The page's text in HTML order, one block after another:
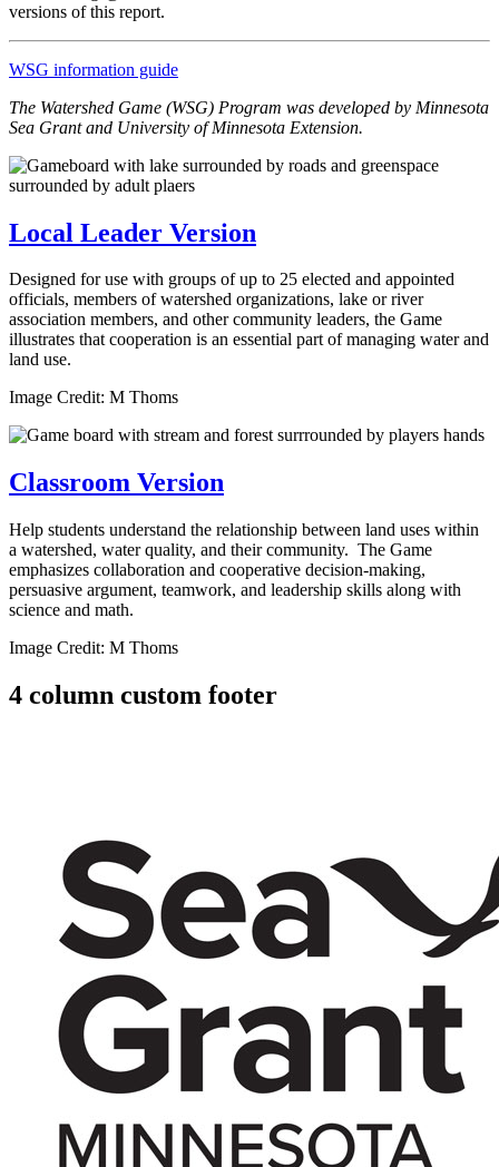
versions of this report.
WSG information guide
The Watershed Game (WSG) Program was developed by Minnesota
Sea Grant and University of Minnesota Extension.
Local Leader Version
Designed for use with groups of up to 25 elected and appointed
officials, members of watershed organizations, lake or river
association members, and other community leaders, the Game
illustrates that cooperation is an essential part of managing water and
land use.
Image Credit: M Thoms
Classroom Version
Help students understand the relationship between land uses within
a watershed, water quality, and their community. The Game
emphasizes collaboration and cooperative decision-making,
persuasive argument, teamwork, and leadership skills along with
science and math.
Image Credit: M Thoms
4 column custom footer